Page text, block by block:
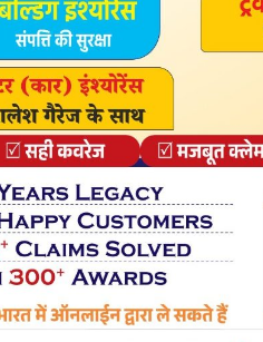
Step by step guide on Games
Cool Unicorn Dash PC for
with operating systems such